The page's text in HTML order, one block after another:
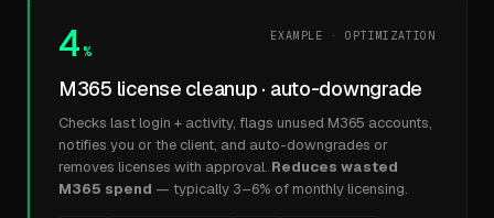
4 %
EXAMPLE · OPTIMIZATION
M365 license cleanup · auto-downgrade
Checks last login + activity, flags unused M365 accounts,
notifies you or the client, and auto-downgrades or
removes licenses with approval. Reduces wasted
M365 spend — typically 3–6% of monthly licensing.